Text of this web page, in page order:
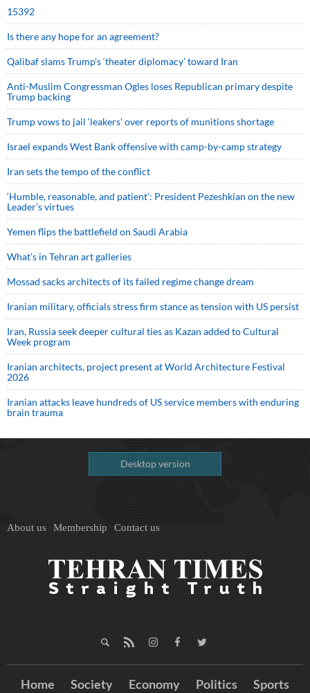
15392
Is there any hope for an agreement?
Qalibaf slams Trump’s ‘theater diplomacy’ toward Iran
Anti-Muslim Congressman Ogles loses Republican primary despite
Trump backing
Trump vows to jail ‘leakers’ over reports of munitions shortage
Israel expands West Bank offensive with camp-by-camp strategy
Iran sets the tempo of the conflict
‘Humble, reasonable, and patient’: President Pezeshkian on the new
Leader’s virtues
Yemen flips the battlefield on Saudi Arabia
What’s in Tehran art galleries
Mossad sacks architects of its failed regime change dream
Iranian military, officials stress firm stance as tension with US persist
Iran, Russia seek deeper cultural ties as Kazan added to Cultural
Week program
Iranian architects, project present at World Architecture Festival
2026
Iranian attacks leave hundreds of US service members with enduring
brain trauma
Desktop version
About us Membership Contact us
Home Society Economy Politics Sports